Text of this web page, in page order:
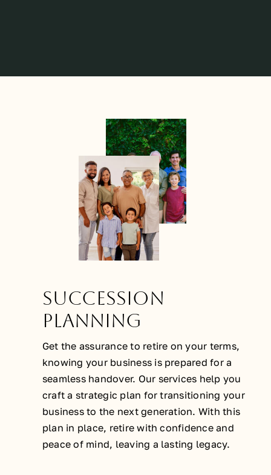
Succession
Planning
Get the assurance to retire on your terms,
knowing your business is prepared for a
seamless handover. Our services help you
craft a strategic plan for transitioning your
business to the next generation. With this
plan in place, retire with confidence and
peace of mind, leaving a lasting legacy.